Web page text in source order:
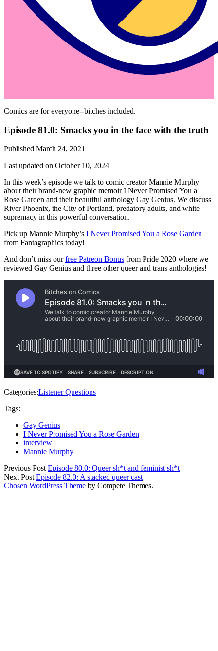
Comics are for everyone--bitches included.
Episode 81.0: Smacks you in the face with the truth
Published March 24, 2021
Last updated on October 10, 2024
In this week’s episode we talk to comic creator Mannie Murphy
about their brand-new graphic memoir I Never Promised You a
Rose Garden and their beautiful anthology Gay Genius. We discuss
River Phoenix, the City of Portland, predatory adults, and white
supremacy in this powerful conversation.
Pick up Mannie Murphy’s I Never Promised You a Rose Garden
from Fantagraphics today!
And don’t miss ourfree Patreon Bonus from Pride 2020 where we
reviewed Gay Genius and three other queer and trans anthologies!
Categories:Listener Questions
Tags:
Gay Genius
I Never Promised You a Rose Garden
interview
Mannie Murphy
Previous Post Episode 80.0: Queer sh*t and feminist sh*t
Next Post Episode 82.0: A stacked queer cast
Chosen WordPress Theme by Compete Themes.